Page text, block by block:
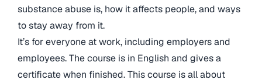
substance abuse is, how it affects people, and ways
to stay away from it.
It’s for everyone at work, including employers and
employees. The course is in English and gives a
certificate when finished. This course is all about